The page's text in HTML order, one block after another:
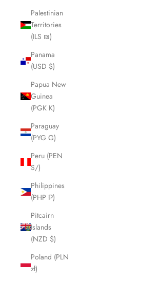
Palestinian
Territories
(ILS ₪)
Panama
(USD $)
Papua New
Guinea
(PGK K)
Paraguay
(PYG ₲)
Peru (PEN
S/)
Philippines
(PHP ₱)
Pitcairn
Islands
(NZD $)
Poland (PLN
zł)